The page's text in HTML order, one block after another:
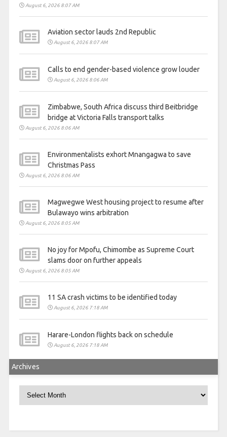
August 6, 2026 8:07 AM
Aviation sector lauds 2nd Republic
August 6, 2026 8:07 AM
Calls to end gender-based violence grow louder
August 6, 2026 8:06 AM
Zimbabwe, South Africa discuss third Beitbridge
bridge at Victoria Falls transport talks
August 6, 2026 8:06 AM
Environmentalists exhort Mnangagwa to save
Christmas Pass
August 6, 2026 8:06 AM
Magwegwe West housing project to resume after
Bulawayo wins arbitration
August 6, 2026 8:05 AM
No joy for Mpofu, Chimombe as Supreme Court
slams door on further appeals
August 6, 2026 8:05 AM
11 SA crash victims to be identified today
August 6, 2026 7:18 AM
Harare-London flights back on schedule
August 6, 2026 7:18 AM
Archives
Archives